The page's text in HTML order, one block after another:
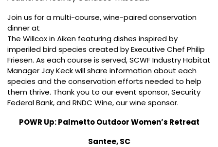
Join us for a multi-course, wine-paired conservation
dinner at
The Willcoxin Aiken featuring dishes inspired by
imperiled bird species created by Executive Chef Philip
Friesen. As each course is served, SCWF Industry Habitat
Manager Jay Keck will share information about each
species and the conservation efforts needed to help
them thrive. Thank you to our event sponsor, Security
Federal Bank, and RNDC Wine, our wine sponsor.
POWR Up: Palmetto Outdoor Women’s Retreat
Santee, SC